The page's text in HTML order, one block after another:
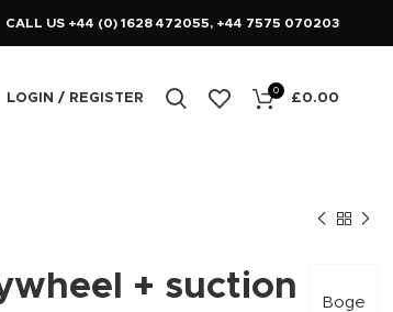
CALL US +44 (0) 1628 472055, +44 7575 070203
LOGIN / REGISTER
0
£0.00
Boge
+ suction